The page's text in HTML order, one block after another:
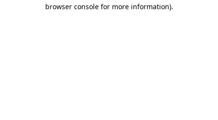
browser console for more information).